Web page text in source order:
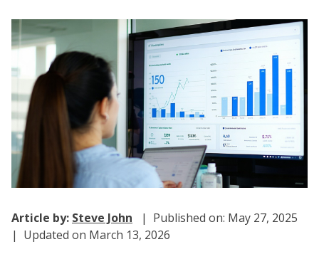
Article by: Steve John
| Published on: May 27, 2025
| Updated on March 13, 2026